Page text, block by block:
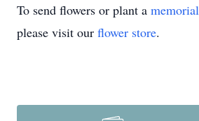
To send flowers or plant a
please visit our flower store.